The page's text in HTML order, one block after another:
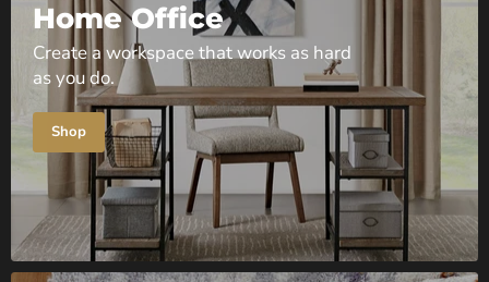
Home Office
Create a workspace that works as hard
as you do.
Shop